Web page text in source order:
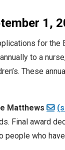
1,
for the
to a
These
Matthews
Final award
people who